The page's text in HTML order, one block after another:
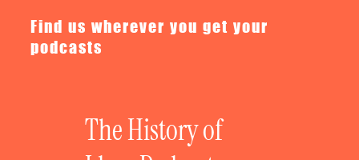
The History of
Find us wherever you get your
podcasts